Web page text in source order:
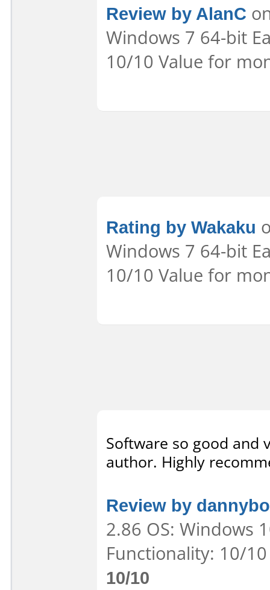
Review by AlanC
Windows 7 64-bit
10/10 Value for
Rating by Wakaku
Windows 7 64-bit
10/10 Value for
Software so good and
author. Highly
Review by
2.86 OS: Windows
Functionality: 10/
10/10